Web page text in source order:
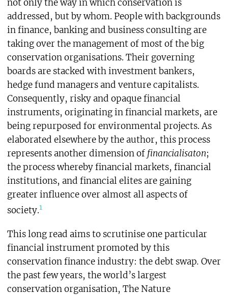
not only the way in which conservation is
addressed, but by whom. People with backgrounds
in finance, banking and business consulting are
taking over the management of most of the big
conservation organisations. Their governing
boards are stacked with investment bankers,
hedge fund managers and venture capitalists.
Consequently, risky and opaque financial
instruments, originating in financial markets, are
being repurposed for environmental projects. As
elaborated elsewhere by the author, this process
represents another dimension of financialisaton;
the process whereby financial markets, financial
institutions, and financial elites are gaining
greater influence over almost all aspects of
society.1
This long read aims to scrutinise one particular
financial instrument promoted by this
conservation finance industry: the debt swap. Over
the past few years, the world’s largest
conservation organisation, The Nature